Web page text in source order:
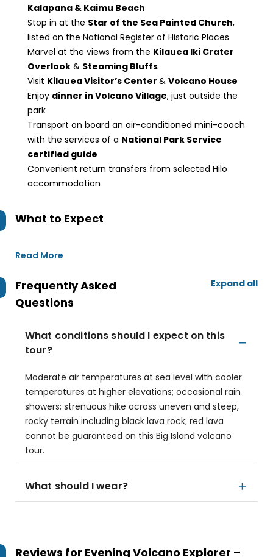
Kalapana & Kaimu Beach
Stop in at the Star of the Sea Painted Church,
listed on the National Register of Historic Places
Marvel at the views from the Kilauea Iki Crater
Overlook & Steaming Bluffs
Visit Kilauea Visitor’s Center & Volcano House
Enjoy dinner in Volcano Village, just outside the
park
Transport on board an air-conditioned mini-coach
with the services of a National Park Service
certified guide
Convenient return transfers from selected Hilo
accommodation
What to Expect
Read More
Frequently Asked
Questions
Expand all
What conditions should I expect on this
tour?
Moderate air temperatures at sea level with cooler
temperatures at higher elevations; occasional rain
showers; strenuous hike across uneven and steep,
rocky terrain including black lava rock; red lava
cannot be guaranteed on this Big Island volcano
tour.
What should I wear?
Reviews for Evening Volcano Explorer –